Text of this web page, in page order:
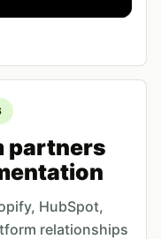
partners
HubSpot,
relationships